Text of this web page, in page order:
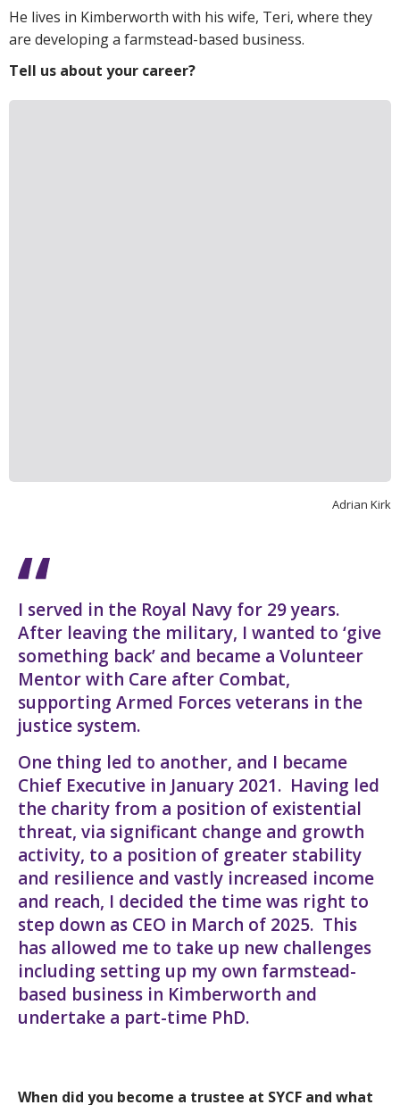
He lives in Kimberworth with his wife, Teri, where they
are developing a farmstead-based business.
Tell us about your career?
Adrian Kirk
I served in the Royal Navy for 29 years.
After leaving the military, I wanted to ‘give
something back’ and became a Volunteer
Mentor with Care after Combat,
supporting Armed Forces veterans in the
justice system.
One thing led to another, and I became
Chief Executive in January 2021. Having led
the charity from a position of existential
threat, via significant change and growth
activity, to a position of greater stability
and resilience and vastly increased income
and reach, I decided the time was right to
step down as CEO in March of 2025. This
has allowed me to take up new challenges
including setting up my own farmstead-
based business in Kimberworth and
undertake a part-time PhD.
When did you become a trustee at SYCF and what